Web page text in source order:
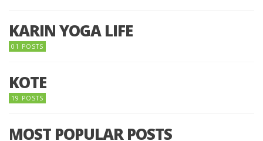
KARIN YOGA LIFE
01 POSTS
KOTE
19 POSTS
MOST POPULAR POSTS